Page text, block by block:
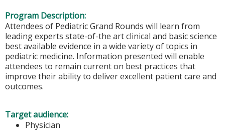
Program Description:
Attendees of Pediatric Grand Rounds will learn from
leading experts state-of-the art clinical and basic science
best available evidence in a wide variety of topics in
pediatric medicine. Information presented will enable
attendees to remain current on best practices that
improve their ability to deliver excellent patient care and
outcomes.
Target audience:
Physician